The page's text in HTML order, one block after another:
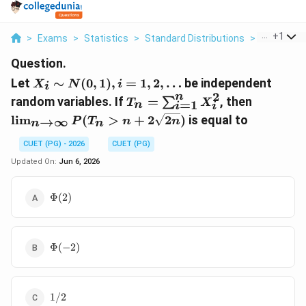
> Exams > Statistics > Standard Distributions > Let X I
+1
Question.
Let X_{i}
\sim
N(0,1),
i=1,2,
\dots
Xi ∼ N(0, 1), i = 1, 2, … be independent
random variables. If T_{n}=\sum_{i=1}^{n}
X_{i}^{2}
Tn = ∑i=1
n
Xi
2, then
limn→∞ P(Tn > n + 2 2n) is equal to
CUET (PG) - 2026
CUET (PG)
Updated On: Jun 6, 2026
\Phi(2)
Φ(2)
\Phi(-2)
Φ(−2)
1/2
1/2